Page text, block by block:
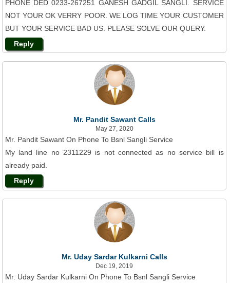
PHONE DED 0233-267251 GANESH GADGIL SANGLI. SERVICE
NOT YOUR OK VERRY POOR. WE LOG TIME YOUR CUSTOMER
BUT YOUR SERVICE BAD US. PLEASE SOLVE OUR QUERY.
Reply
Mr. Pandit Sawant Calls
May 27, 2020
Mr. Pandit Sawant On Phone To Bsnl Sangli Service
My land line no 2311229 is not connected as no service bill is
already paid.
Reply
Mr. Uday Sardar Kulkarni Calls
Dec 19, 2019
Mr. Uday Sardar Kulkarni On Phone To Bsnl Sangli Service